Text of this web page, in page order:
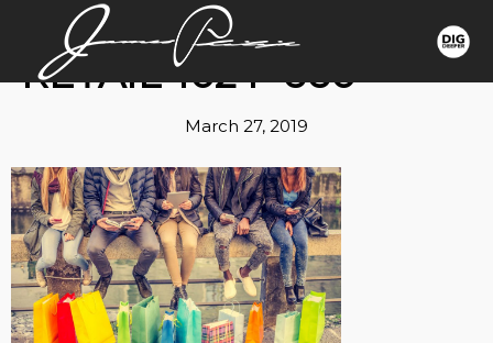
RETAIL-1024×660
March 27, 2019